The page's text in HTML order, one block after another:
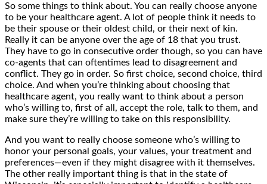
So some things to think about. You can really choose anyone
to be your healthcare agent. A lot of people think it needs to
be their spouse or their oldest child, or their next of kin.
Really it can be anyone over the age of 18 that you trust.
They have to go in consecutive order though, so you can have
co-agents that can oftentimes lead to disagreement and
conflict. They go in order. So first choice, second choice, third
choice. And when you’re thinking about choosing that
healthcare agent, you really want to think about a person
who’s willing to, first of all, accept the role, talk to them, and
make sure they’re willing to take on this responsibility.
And you want to really choose someone who’s willing to
honor your personal goals, your values, your treatment and
preferences—even if they might disagree with it themselves.
The other really important thing is that in the state of